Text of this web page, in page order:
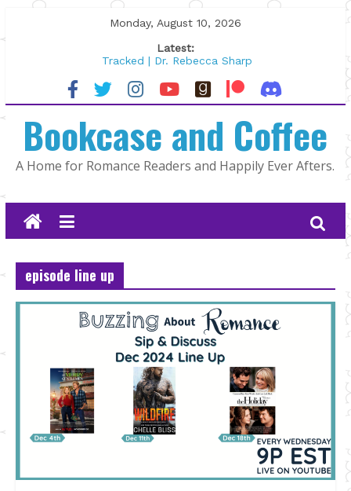
to
Monday, August 10, 2026
Latest:
Tracked | Dr. Rebecca Sharp
Wolftamer by Maggie Rapier
The CEO and The Mountain Man |
Lost and Found by Tarah DeWitt
The Pilot by Susan Stoker
Bookcase and Coffee
A Home for Romance Readers and Happily Ever Afters.
episode line up